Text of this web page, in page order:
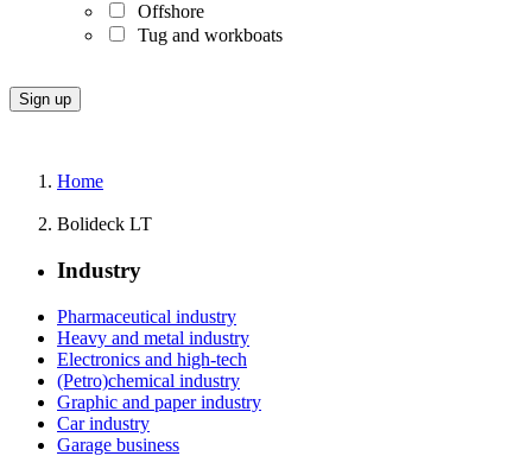
Offshore
Tug and workboats
Home
Bolideck LT
Industry
Pharmaceutical industry
Heavy and metal industry
Electronics and high-tech
(Petro)chemical industry
Graphic and paper industry
Car industry
Garage business